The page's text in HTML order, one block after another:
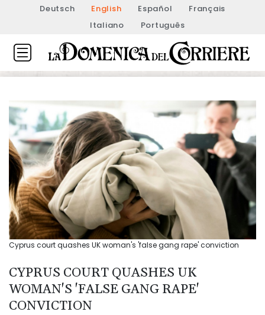
Deutsch English Español
Français
Italiano
Português
Cyprus court quashes UK woman's 'false gang rape' conviction
CYPRUS COURT QUASHES UK
WOMAN'S 'FALSE GANG RAPE'
CONVICTION